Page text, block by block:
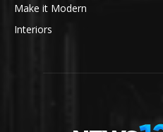
Make it Modern
Interiors